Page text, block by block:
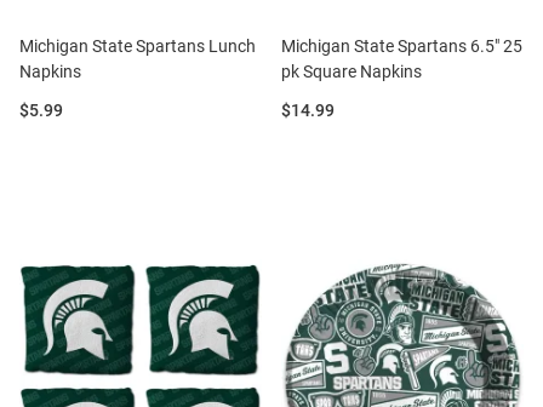
Michigan State Spartans Lunch
Napkins
Price:
$5.99
Michigan State Spartans 6.5" 25
pk Square Napkins
Price:
$14.99